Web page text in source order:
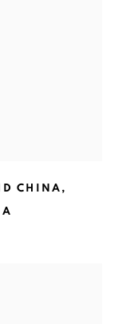
CHINA ,